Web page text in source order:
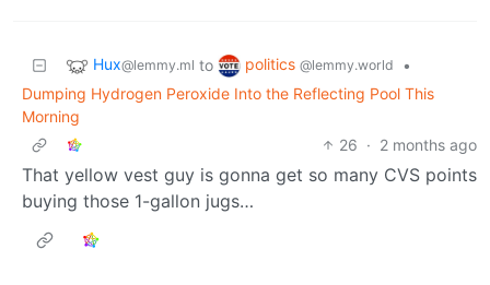
Hux@lemmy.ml to politics @lemmy.world
•
Dumping Hydrogen Peroxide Into the Reflecting Pool This
Morning
26 · 2 months ago
That yellow vest guy is gonna get so many CVS points
buying those 1-gallon jugs…